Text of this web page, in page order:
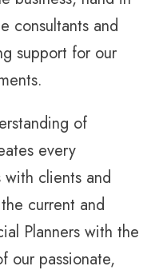
consultants and
support for our
of
every
with clients and
current and
Planners with the
our passionate,